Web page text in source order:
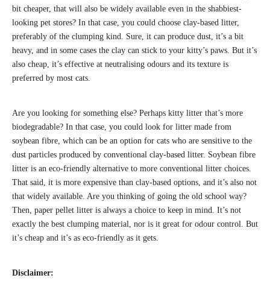
bit cheaper, that will also be widely available even in the shabbiest-
looking pet stores? In that case, you could choose clay-based litter,
preferably of the clumping kind. Sure, it can produce dust, it’s a bit
heavy, and in some cases the clay can stick to your kitty’s paws. But it’s
also cheap, it’s effective at neutralising odours and its texture is
preferred by most cats.
Are you looking for something else? Perhaps kitty litter that’s more
biodegradable? In that case, you could look for litter made from
soybean fibre, which can be an option for cats who are sensitive to the
dust particles produced by conventional clay-based litter. Soybean fibre
litter is an eco-friendly alternative to more conventional litter choices.
That said, it is more expensive than clay-based options, and it’s also not
that widely available. Are you thinking of going the old school way?
Then, paper pellet litter is always a choice to keep in mind. It’s not
exactly the best clumping material, nor is it great for odour control. But
it’s cheap and it’s as eco-friendly as it gets.
Disclaimer: